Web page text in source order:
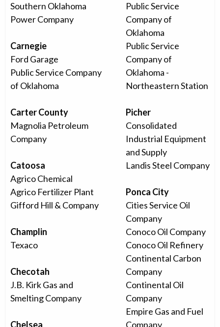
Southern Oklahoma
Power Company
Carnegie
Ford Garage
Public Service Company
of Oklahoma
Carter County
Magnolia Petroleum
Company
Catoosa
Agrico Chemical
Agrico Fertilizer Plant
Gifford Hill & Company
Champlin
Texaco
Checotah
J.B. Kirk Gas and
Smelting Company
Chelsea
Public Service
Company of
Oklahoma
Public Service
Company of
Oklahoma -
Northeastern Station
Picher
Consolidated
Industrial Equipment
and Supply
Landis Steel Company
Ponca City
Cities Service Oil
Company
Conoco Oil Company
Conoco Oil Refinery
Continental Carbon
Company
Continental Oil
Company
Empire Gas and Fuel
Company